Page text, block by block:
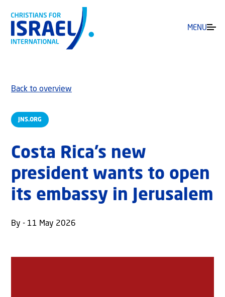
MENU
JNS.ORG
Back to overview
Costa Rica’s new
president wants to open
its embassy in Jerusalem
By - 11 May 2026